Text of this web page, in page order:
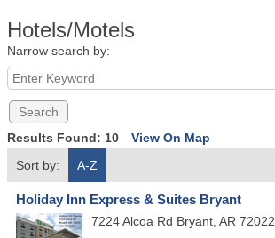
Hotels/Motels
Narrow search by:
Results Found: 10
View On Map
Sort by:
A-Z
Holiday Inn Express & Suites Bryant
7224 Alcoa Rd Bryant AR 72022